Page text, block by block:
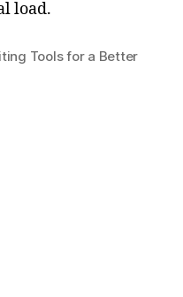
load.
Tools for a Better